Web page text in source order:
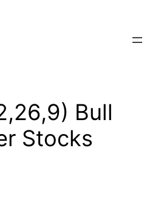
Bull
Stocks